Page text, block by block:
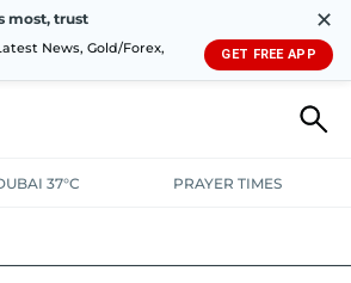
most, trust
News, Gold/Forex,
✕
GET FREE APP
37°C PRAYER TIMES